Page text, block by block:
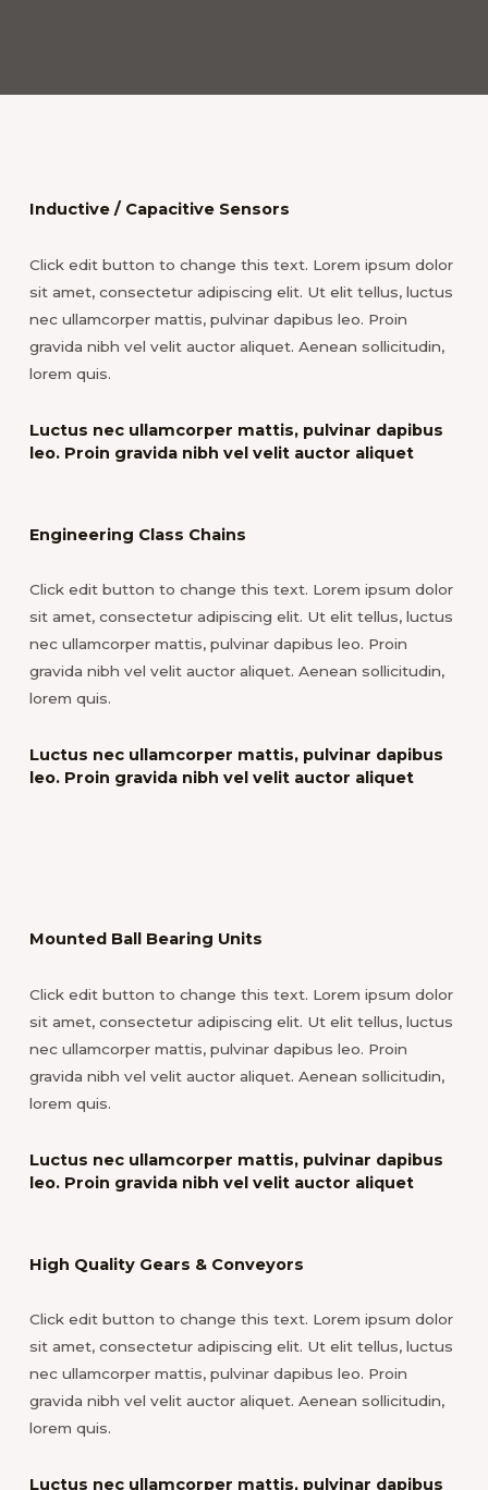
Inductive / Capacitive Sensors
Click edit button to change this text. Lorem ipsum dolor
sit amet, consectetur adipiscing elit. Ut elit tellus, luctus
nec ullamcorper mattis, pulvinar dapibus leo. Proin
gravida nibh vel velit auctor aliquet. Aenean sollicitudin,
lorem quis.
Luctus nec ullamcorper mattis, pulvinar dapibus
leo. Proin gravida nibh vel velit auctor aliquet
Engineering Class Chains
Click edit button to change this text. Lorem ipsum dolor
sit amet, consectetur adipiscing elit. Ut elit tellus, luctus
nec ullamcorper mattis, pulvinar dapibus leo. Proin
gravida nibh vel velit auctor aliquet. Aenean sollicitudin,
lorem quis.
Luctus nec ullamcorper mattis, pulvinar dapibus
leo. Proin gravida nibh vel velit auctor aliquet
Mounted Ball Bearing Units
Click edit button to change this text. Lorem ipsum dolor
sit amet, consectetur adipiscing elit. Ut elit tellus, luctus
nec ullamcorper mattis, pulvinar dapibus leo. Proin
gravida nibh vel velit auctor aliquet. Aenean sollicitudin,
lorem quis.
Luctus nec ullamcorper mattis, pulvinar dapibus
leo. Proin gravida nibh vel velit auctor aliquet
High Quality Gears & Conveyors
Click edit button to change this text. Lorem ipsum dolor
sit amet, consectetur adipiscing elit. Ut elit tellus, luctus
nec ullamcorper mattis, pulvinar dapibus leo. Proin
gravida nibh vel velit auctor aliquet. Aenean sollicitudin,
lorem quis.
Luctus nec ullamcorper mattis, pulvinar dapibus